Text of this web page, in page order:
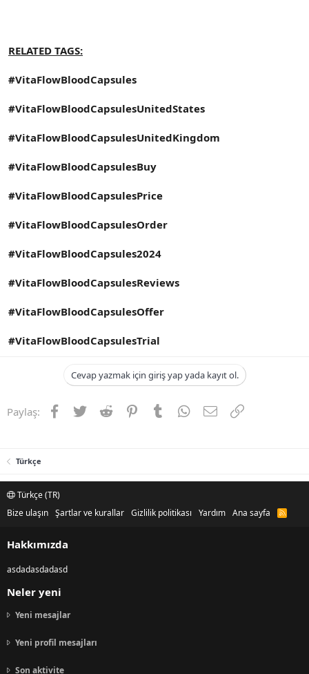
RELATED TAGS:
#VitaFlowBloodCapsules
#VitaFlowBloodCapsulesUnitedStates
#VitaFlowBloodCapsulesUnitedKingdom
#VitaFlowBloodCapsulesBuy
#VitaFlowBloodCapsulesPrice
#VitaFlowBloodCapsulesOrder
#VitaFlowBloodCapsules2024
#VitaFlowBloodCapsulesReviews
#VitaFlowBloodCapsulesOffer
#VitaFlowBloodCapsulesTrial
Cevap yazmak için giriş yap yada kayıt ol.
Paylaş: Facebook
TwitterReddit PinterestTumblrWhatsApp
E-postaLink
Türkçe
Türkçe (TR)
Bize ulaşın Şartlar ve kurallar Gizlilik politikası Yardım Ana sayfa
R
S
Hakkımızda
asdadasdadasd
Neler yeni
Yeni mesajlar
Yeni profil mesajları
Son aktivite